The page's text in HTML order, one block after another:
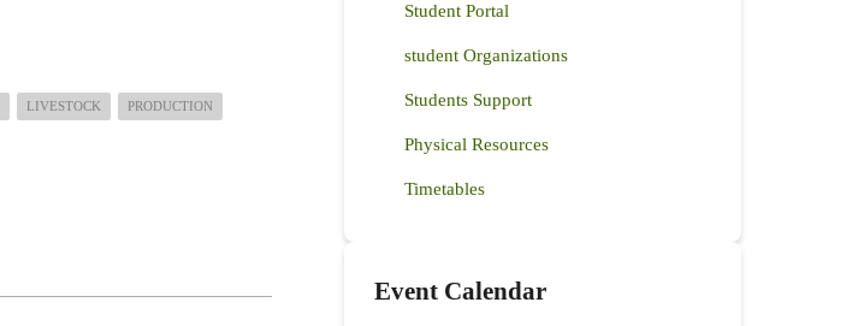
LIVESTOCK PRODUCTION
Student Portal
student Organizations
Students Support
Physical Resources
Timetables
Event Calendar